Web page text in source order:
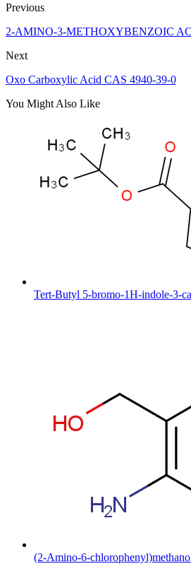
Previous
2-AMINO-3-METHOXYBENZOIC
Next
Oxo Carboxylic Acid CAS 4940-39-0
You Might Also Like
Tert-Butyl 5-bromo-1H-indole-3-
(2-Amino-6-